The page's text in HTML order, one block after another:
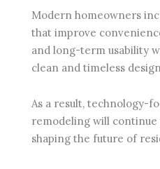
Modern homeowners
that improve
and long-term usability
clean and timeless
As a result, technology-
remodeling will
shaping the future of